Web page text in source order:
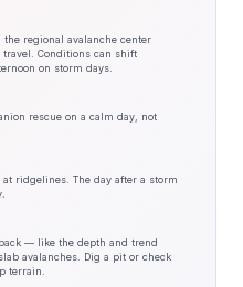
regional avalanche center
Conditions can shift
on storm days.
rescue on a calm day, not
ridgelines. The day after a storm
— like the depth and trend
avalanches. Dig a pit or check
terrain.